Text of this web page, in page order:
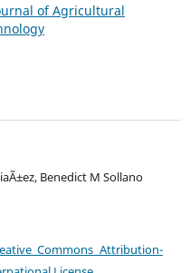
of Agricultural
Benedict M Sollano
Commons Attribution-